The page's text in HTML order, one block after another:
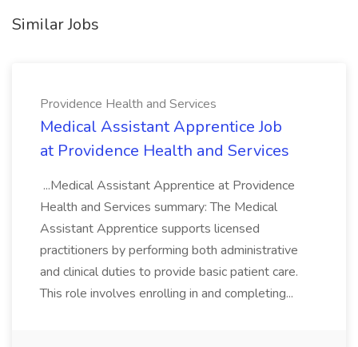
Similar Jobs
Providence Health and Services
Medical Assistant Apprentice Job
at Providence Health and Services
...Medical Assistant Apprentice at Providence
Health and Services summary: The Medical
Assistant Apprentice supports licensed
practitioners by performing both administrative
and clinical duties to provide basic patient care.
This role involves enrolling in and completing...